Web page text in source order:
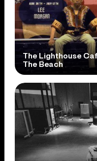
The Lighthouse
The Beach